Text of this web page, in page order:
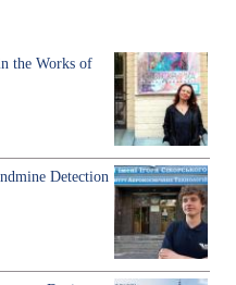
the Works of
Detection